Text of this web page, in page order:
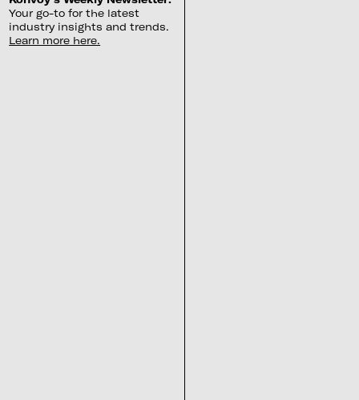
Your go-to for the latest
industry insights and trends.
Learn more here.